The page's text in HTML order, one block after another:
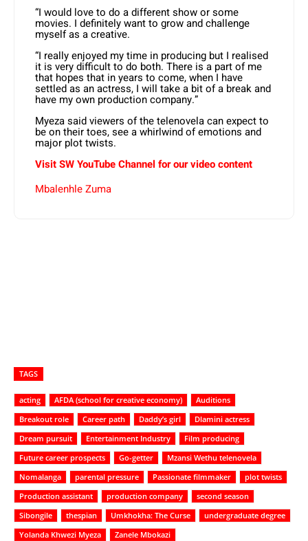
“I would love to do a different show or some
movies. I definitely want to grow and challenge
myself as a creative.
“I really enjoyed my time in producing but I realised
it is very difficult to do both. There is a part of me
that hopes that in years to come, when I have
settled as an actress, I will take a bit of a break and
have my own production company.”
Myeza said viewers of the telenovela can expect to
be on their toes, see a whirlwind of emotions and
major plot twists.
Visit SW YouTube Channel for our video content
Mbalenhle Zuma
TAGS
acting AFDA (school for creative economy)
Auditions
Breakout role
Career path Daddy’s girl
Dlamini actress
Dream pursuit
Entertainment Industry
Film producing
Future career prospects
Go-getter
Mzansi Wethu telenovela
Nomalanga
parental pressure Passionate filmmaker
plot twists
Production assistant
production company
second season
Sibongile
thespian Umkhokha: The Curse
undergraduate degree
Yolanda Khwezi Myeza
Zanele Mbokazi